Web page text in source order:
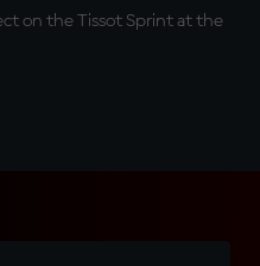
on the Tissot Sprint at the